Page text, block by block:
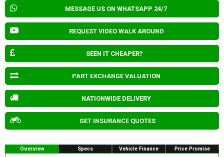
MESSAGE US ON WHATSAPP 24/7
REQUEST VIDEO WALK AROUND
SEEN IT CHEAPER?
PART EXCHANGE VALUATION
NATIONWIDE DELIVERY
GET INSURANCE QUOTES
Overview Specs Vehicle Finance Price Promise